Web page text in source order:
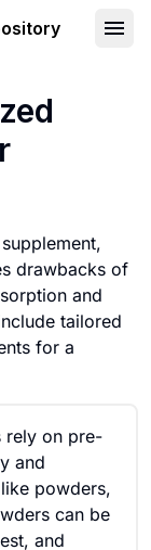
drawbacks of
and
tailored
for a
rely on pre-
and
powders,
can be
and